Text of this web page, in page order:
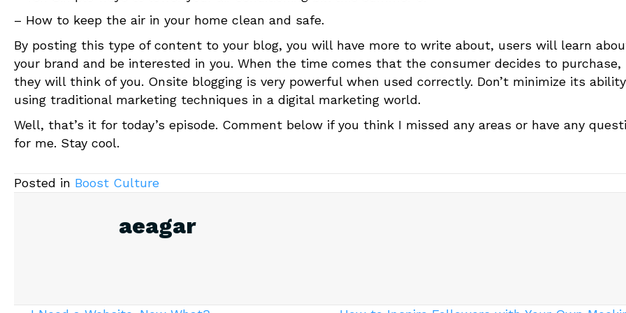
– How to keep the air in your home clean and safe.
By posting this type of content to your blog, you will have more to write about, users will learn
your brand and be interested in you. When the time comes that the consumer decides to purchase,
they will think of you. Onsite blogging is very powerful when used correctly. Don’t minimize its
using traditional marketing techniques in a digital marketing world.
Well, that’s it for today’s episode. Comment below if you think I missed any areas or have any
for me. Stay cool.
Posted in Boost Culture
aeagar